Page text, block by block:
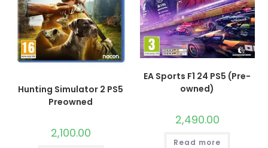
Hunting Simulator 2 PS5
Preowned
2,100.00
EA Sports F1 24 PS5 (Pre-
owned)
2,490.00
Read more